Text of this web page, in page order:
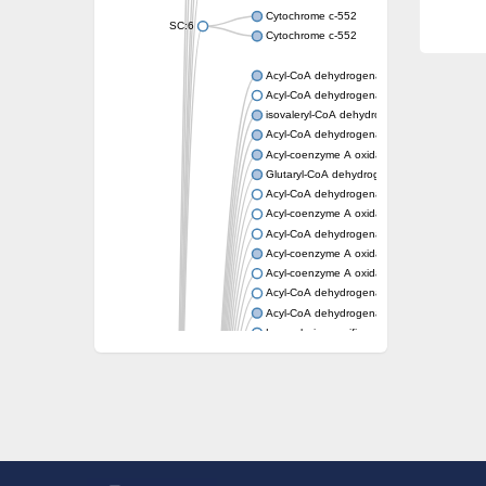
SC:6
Cytochrome c-552
Cytochrome c-552
Acyl-CoA dehydrogenase
Acyl-CoA dehydrogenase short/branched
isovaleryl-CoA dehydrogenase, mitochondrial
Acyl-CoA dehydrogenase FadE25
Acyl-coenzyme A oxidase
Glutaryl-CoA dehydrogenase, mitochondrial
Acyl-CoA dehydrogenase
Acyl-coenzyme A oxidase
Acyl-CoA dehydrogenase fadE12
Acyl-coenzyme A oxidase
Acyl-coenzyme A oxidase
Acyl-CoA dehydrogenase FadE5
Acyl-CoA dehydrogenase
Long-chain specific acyl-CoA
Acyl-CoA dehydrogenase FadE8